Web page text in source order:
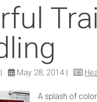
May 28, 2014
A splash of